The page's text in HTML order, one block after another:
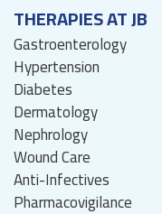
THERAPIES AT JB
Gastroenterology
Hypertension
Diabetes
Dermatology
Nephrology
Wound Care
Anti-Infectives
Pharmacovigilance